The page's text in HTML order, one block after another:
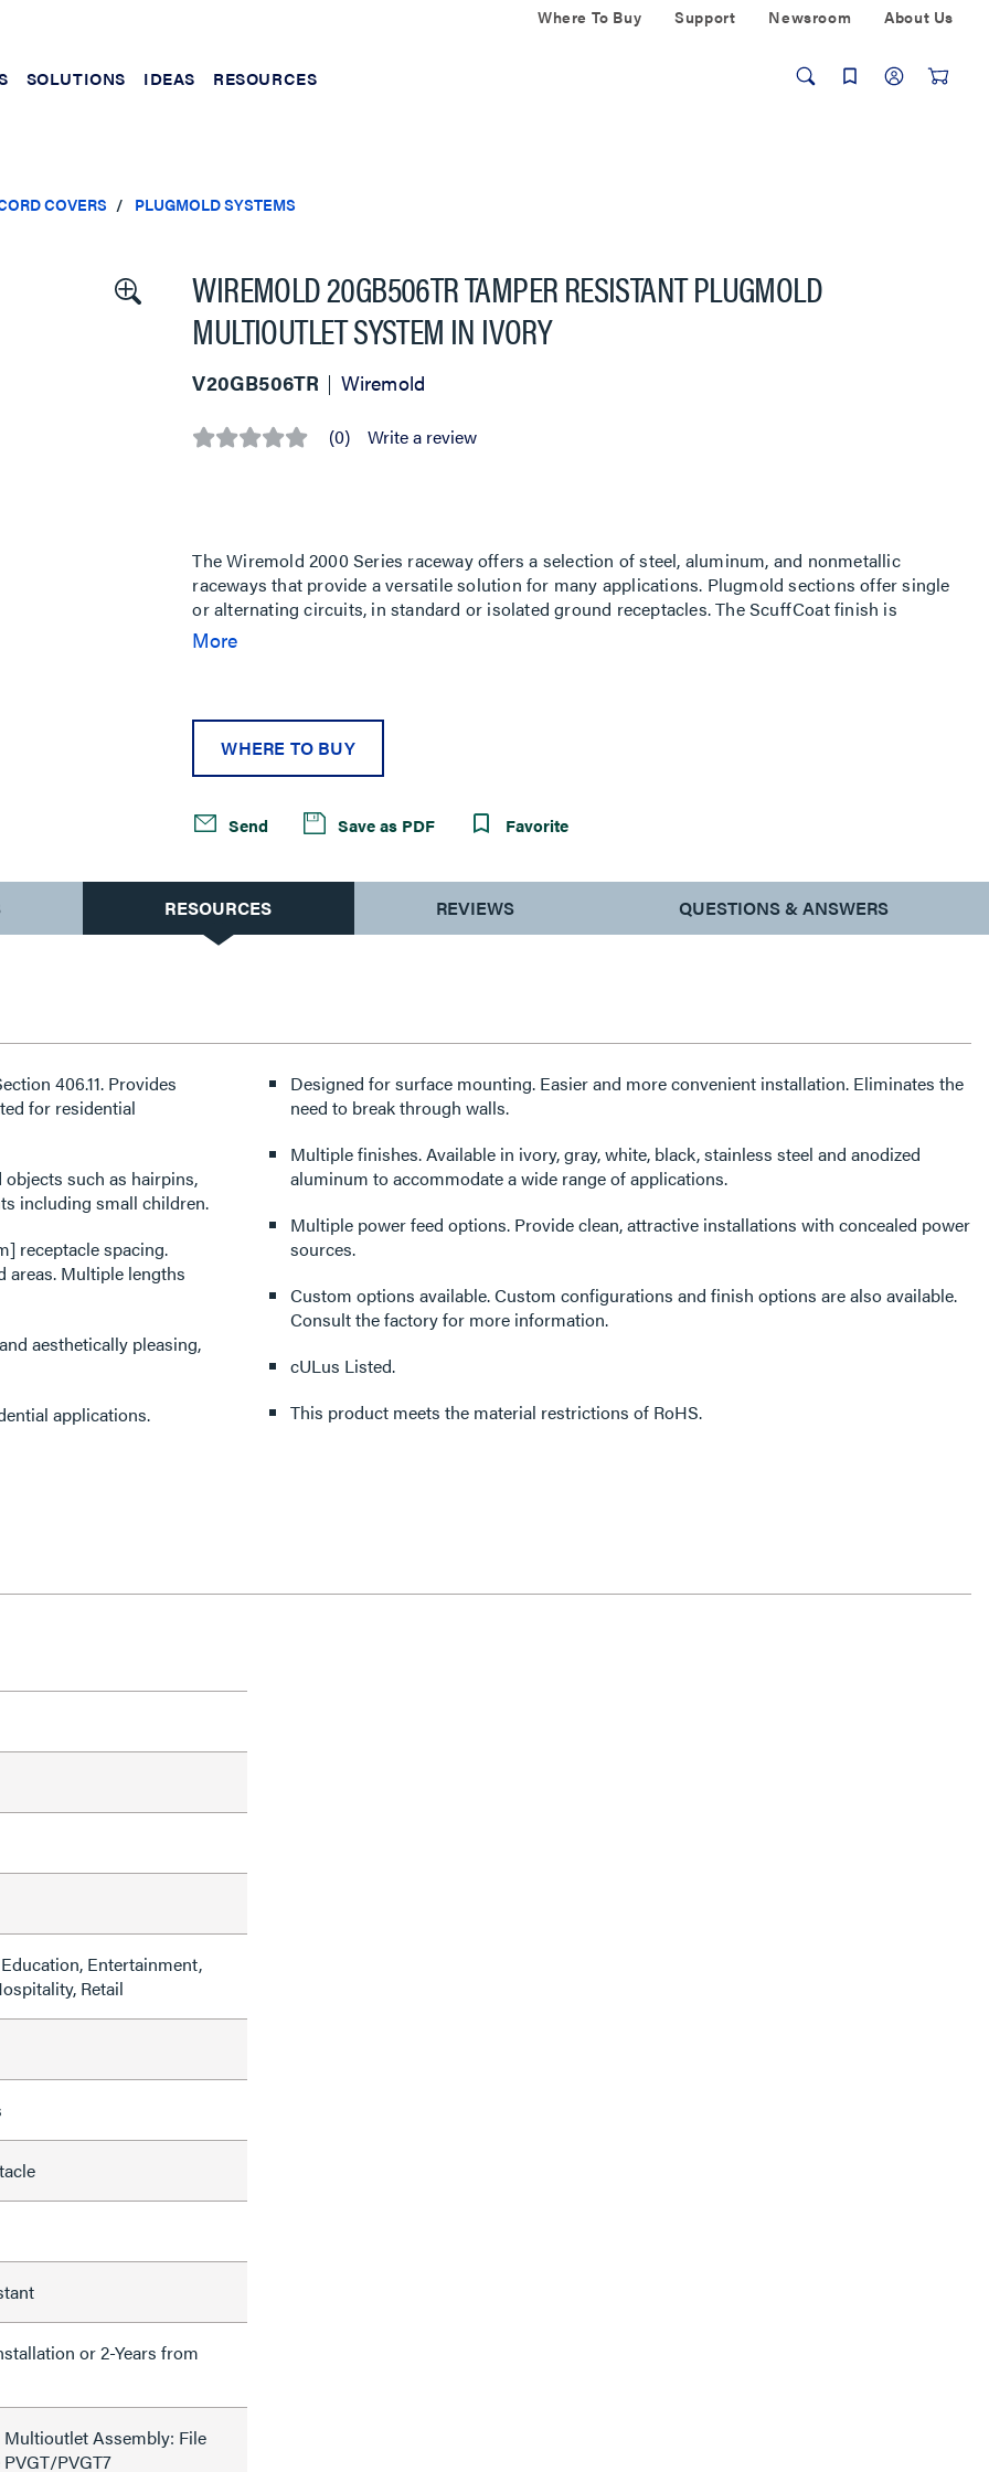
Where To Buy Support Newsroom About Us
SOLUTIONS IDEAS RESOURCES
COVERS PLUGMOLD SYSTEMS
WIREMOLD 20GB506TR TAMPER RESISTANT PLUGMOLD
MULTIOUTLET SYSTEM IN IVORY
V20GB506TR Wiremold
No (0) Write a review
The Wiremold 2000 Series raceway offers a selection of steel, aluminum, and nonmetallic
raceways that provide a versatile solution for many applications. Plugmold sections offer single
or alternating circuits, in standard or isolated ground receptacles. The ScuffCoat finish is
scratch resistant and protects against nicks and chips while preventing color from fading.
More
WHERE TO BUY
Send Save as PDF Favorite
RESOURCES REVIEWS QUESTIONS & ANSWERS
406.11. Provides
for residential
such as hairpins,
including small children.
receptacle spacing.
areas. Multiple lengths
aesthetically pleasing,
applications.
Designed for surface mounting. Easier and more convenient installation. Eliminates the
need to break through walls.
Multiple finishes. Available in ivory, gray, white, black, stainless steel and anodized
aluminum to accommodate a wide range of applications.
Multiple power feed options. Provide clean, attractive installations with concealed power
sources.
Custom options available. Custom configurations and finish options are also available.
Consult the factory for more information.
cULus Listed.
This product meets the material restrictions of RoHS.
Entertainment,
Retail
or 2-Years from
Assembly: File
PVGT/PVGT7